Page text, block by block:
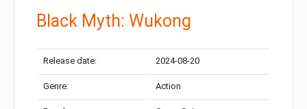
Black Myth: Wukong
Release date: 2024-08-20
Genre: Action